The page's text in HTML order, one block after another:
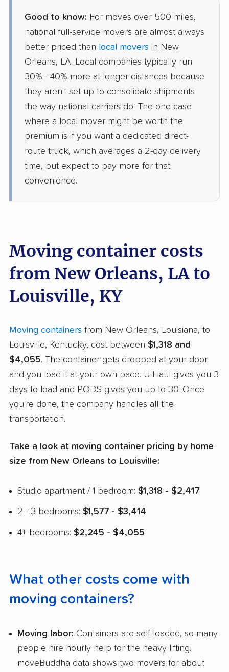
Good to know: For moves over 500 miles,
national full-service movers are almost always
better priced than local movers in New
Orleans, LA. Local companies typically run
30% - 40% more at longer distances because
they aren't set up to consolidate shipments
the way national carriers do. The one case
where a local mover might be worth the
premium is if you want a dedicated direct-
route truck, which averages a 2-day delivery
time, but expect to pay more for that
convenience.
Moving container costs
from New Orleans, LA to
Louisville, KY
Moving containers from New Orleans, Louisiana, to
Louisville, Kentucky, cost between $1,318 and
$4,055. The container gets dropped at your door
and you load it at your own pace. U-Haul gives you 3
days to load and PODS gives you up to 30. Once
you're done, the company handles all the
transportation.
Take a look at moving container pricing by home
size from New Orleans to Louisville:
Studio apartment / 1 bedroom: $1,318 - $2,417
2 - 3 bedrooms: $1,577 - $3,414
4+ bedrooms: $2,245 - $4,055
What other costs come with
moving containers?
Moving labor: Containers are self-loaded, so many
people hire hourly help for the heavy lifting.
moveBuddha data shows two movers for about